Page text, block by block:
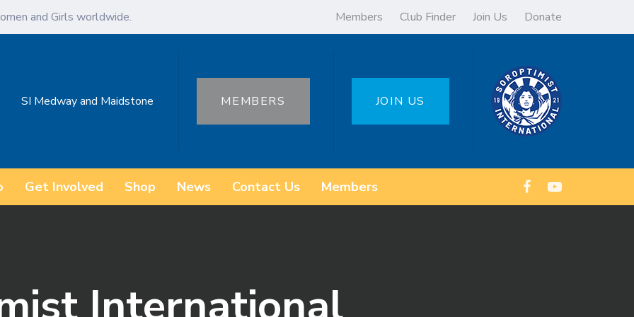
and Girls worldwide. Members Club Finder Join Us Donate
SI Medway and Maidstone MEMBERS JOIN US
Get Involved Shop News Contact Us Members